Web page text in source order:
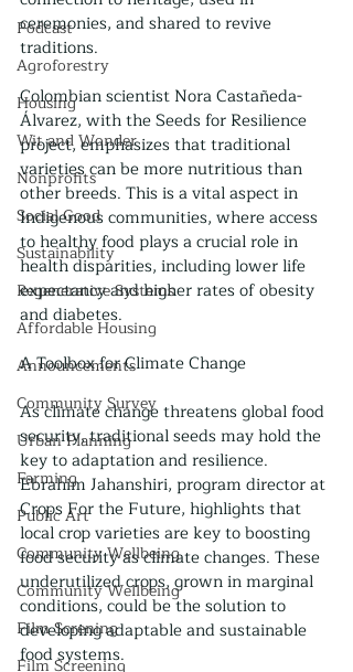
Podcast
Agroforestry
Housing
Wit and Wonder
Nonprofits
Social Good
Sustainability
Regenerative Systems
Affordable Housing
Announcements
Community Survey
Urban Planning
Farming
Public Art
Community Wellbeing
Community Wellbeing
Film Screning
Film Screening
ceremonies, and shared to revive
traditions.
Colombian scientist Nora Castañeda-
Álvarez, with the Seeds for Resilience
project, emphasizes that traditional
varieties can be more nutritious than
other breeds. This is a vital aspect in
Indigenous communities, where access
to healthy food plays a crucial role in
health disparities, including lower life
expectancy and higher rates of obesity
and diabetes.
A Toolbox for Climate Change
As climate change threatens global food
security, traditional seeds may hold the
key to adaptation and resilience.
Ebrahim Jahanshiri, program director at
Crops For the Future, highlights that
local crop varieties are key to boosting
food security as climate changes. These
underutilized crops, grown in marginal
conditions, could be the solution to
developing adaptable and sustainable
food systems.